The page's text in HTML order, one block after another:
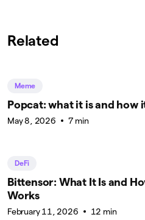
Related
Meme
Popcat: what it is and how
May 8, 2026 7 min
DeFi
Bittensor: What It Is and
Works
February 11, 2026 12 min